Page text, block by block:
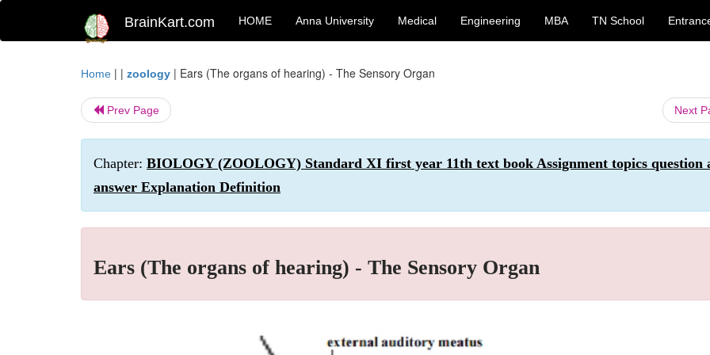
BrainKart.com HOME Anna University Medical Engineering MBA TN School
Home | | zoology | Ears (The organs of hearing) - The Sensory Organ
Prev Page Next
Chapter: BIOLOGY (ZOOLOGY) Standard XI first year 11th text book Assignment topics question
answer Explanation Definition
Ears (The organs of hearing) - The Sensory Organ